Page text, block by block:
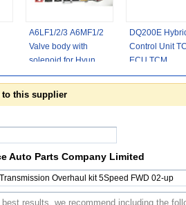
A6LF1/2/3 A6MF1/2
Valve body with
solenoid for Hyundai
Kia Chevrolet
DQ200E
Control Unit
ECU TCM
0AM927769H
to this supplier
Auto Parts Company Limited